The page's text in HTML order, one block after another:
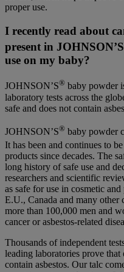
proper use.
I recently read about
present in JOHNSON’S
use on my baby?
JOHNSON’S® baby powder
laboratory tests across the
safe and does not contain
JOHNSON’S® baby powder
It has been and continues to
products since decades. The
long history of safe use and
researchers and scientific
as safe for use in cosmetic
E.U., Canada and many other
more than 100,000 men and
cancer or asbestos-related
Thousands of independent
leading laboratories prove
contain asbestos. Our talc